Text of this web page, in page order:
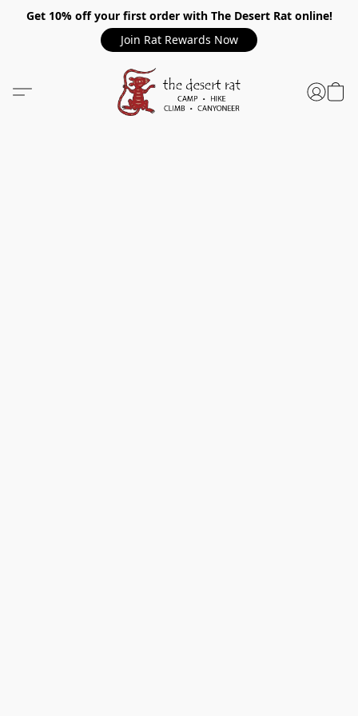
Get 10% off your first order with The Desert Rat online!
Join Rat Rewards Now